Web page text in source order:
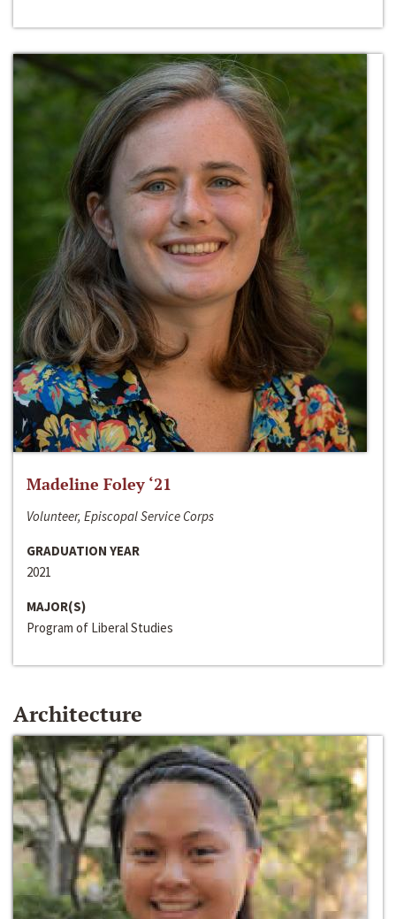
Madeline Foley ‘21
Volunteer, Episcopal Service Corps
GRADUATION YEAR
2021
MAJOR(S)
Program of Liberal Studies
Architecture